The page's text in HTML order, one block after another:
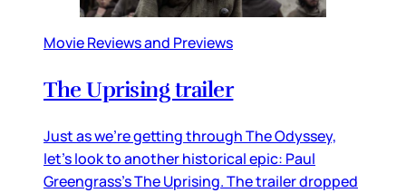
Movie Reviews and Previews
The Uprising trailer
Just as we’re getting through The Odyssey,
let’s look to another historical epic: Paul
Greengrass’s The Uprising. The trailer dropped